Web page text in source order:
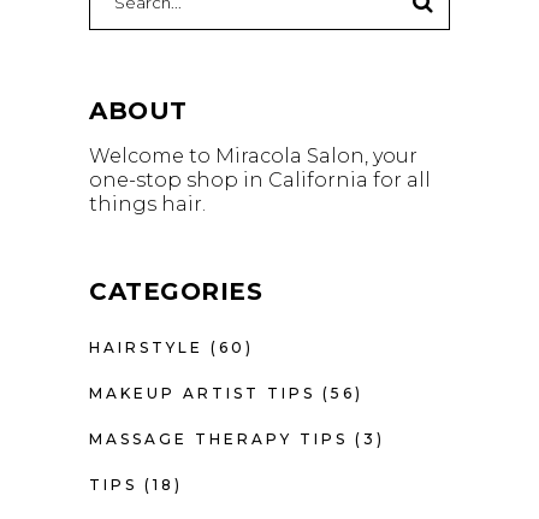
for:
ABOUT
Welcome to Miracola Salon, your
one-stop shop in California for all
things hair.
CATEGORIES
HAIRSTYLE (60)
MAKEUP ARTIST TIPS (56)
MASSAGE THERAPY TIPS (3)
TIPS (18)